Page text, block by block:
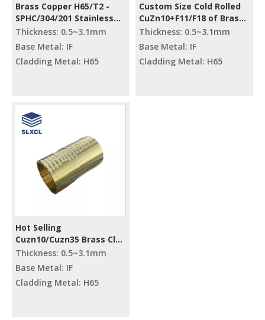
Brass Copper H65/T2 -
SPHC/304/201 Stainless
Steel Metal Processing
Strip Bimetal Slitting Mill
Thickness: 0.5~3.1mm
Base Metal: IF
Cladding Metal: H65
Custom Size Cold Rolled
CuZn10+F11/F18 of Brass
Clad Steel Strips
Thickness: 0.5~3.1mm
Base Metal: IF
Cladding Metal: H65
Hot Selling
Cuzn10/Cuzn35 Brass Clad
Steel Metal Strips
Thickness: 0.5~3.1mm
Base Metal: IF
Cladding Metal: H65